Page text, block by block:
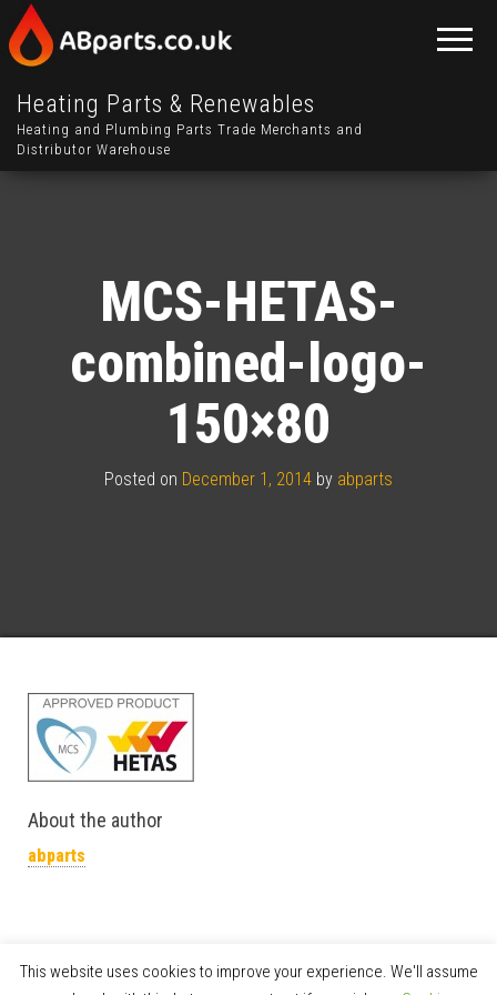
Heating Parts & Renewables
Heating and Plumbing Parts Trade Merchants and
Distributor Warehouse
MCS-HETAS-
combined-logo-
150×80
Posted on December 1, 2014 by abparts
About the author
abparts
This website uses cookies to improve your experience. We'll assume